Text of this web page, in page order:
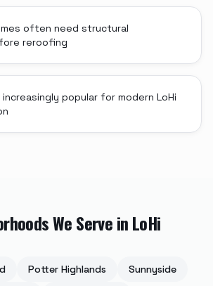
often need structural
reroofing
popular for modern LoHi
We Serve inLoHi
Potter Highlands
Sunnyside